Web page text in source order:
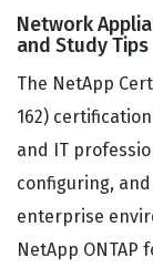
Network
and Study Tips
The NetApp
162)
and IT
configuring,
enterprise
NetApp